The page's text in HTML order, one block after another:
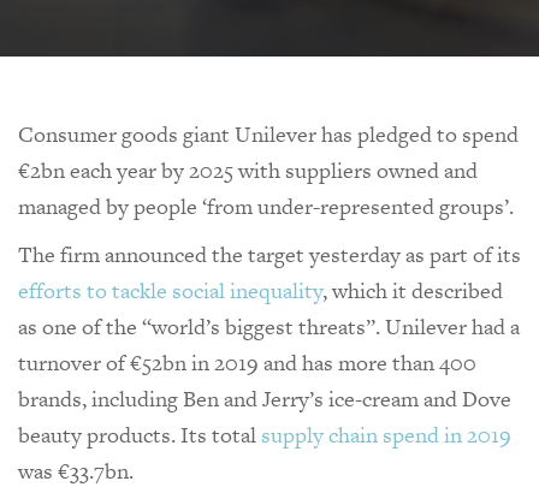
Consumer goods giant Unilever has pledged to spend
€2bn each year by 2025 with suppliers owned and
managed by people ‘from under-represented groups’.
The firm announced the target yesterday as part of its
efforts to tackle social inequality, which it described
as one of the “world’s biggest threats”. Unilever had a
turnover of €52bn in 2019 and has more than 400
brands, including Ben and Jerry’s ice-cream and Dove
beauty products. Its total supply chain spend in 2019
was €33.7bn.